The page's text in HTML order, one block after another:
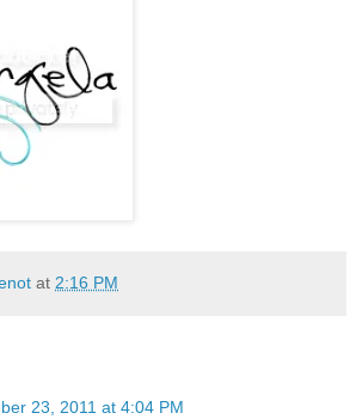
at 2:16 PM
23, 2011 at 4:04 PM